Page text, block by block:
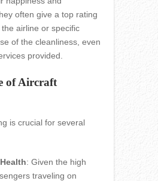
often give a top rating
airline or specific
of the cleanliness, even
provided.
of Aircraft
is crucial for several
: Given the high
traveling on